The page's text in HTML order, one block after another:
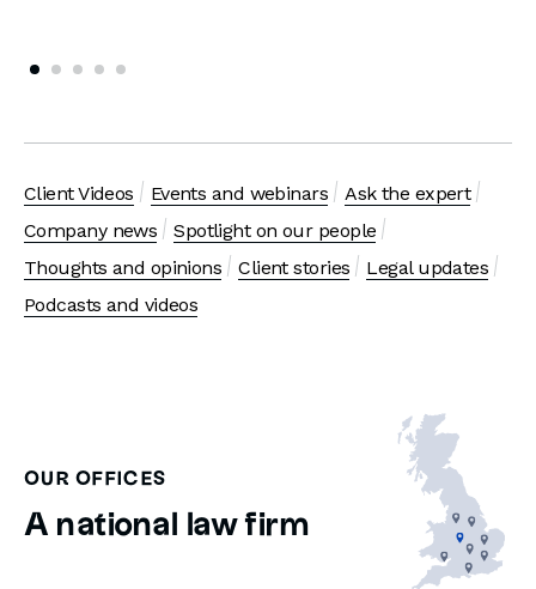
Client Videos Events and webinars
Ask the expert
Company news
Spotlight on our people
Thoughts and opinions
Client stories
Legal updates
Podcasts and videos
OUR OFFICES
A national law firm